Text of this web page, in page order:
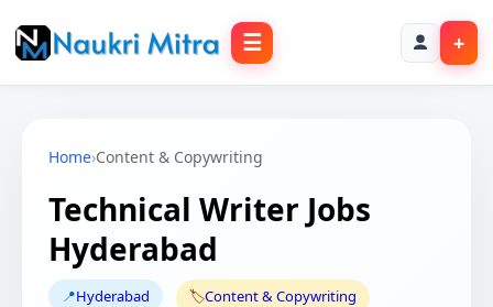
☰ +
Home›Content & Copywriting
Technical Writer Jobs
Hyderabad
📍Hyderabad 🏷️Content & Copywriting